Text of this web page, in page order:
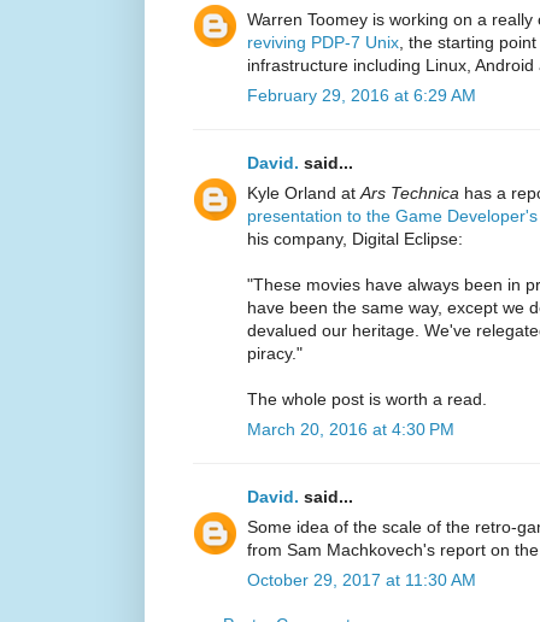
Warren Toomey is working on a
reviving PDP-7 Unix , the starting
infrastructure including Linux, Android
February 29, 2016 at 6:29 AM
David. said...
Kyle Orland at Ars Technica has a
presentation to the Game
his company, Digital Eclipse:
"These movies have always been in
have been the same way, except we
devalued our heritage. We've
piracy."
The whole post is worth a read.
March 20, 2016 at 4:30 PM
David. said...
Some idea of the scale of the retro-
from Sam Machkovech's report on
October 29, 2017 at 11:30 AM